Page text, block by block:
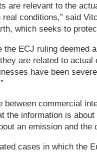
are relevant to the
conditions,” said
which seeks to
the ECJ ruling deemed
are related to actual
have been
between commercial
the information is
an emission and the
cases in which the